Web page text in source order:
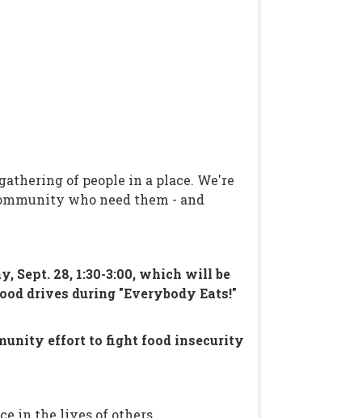
of people in a place. We're
who need them - and
Sept. 28, 1:30-3:00, which will be
drives during "Everybody Eats!"
effort to fight food insecurity